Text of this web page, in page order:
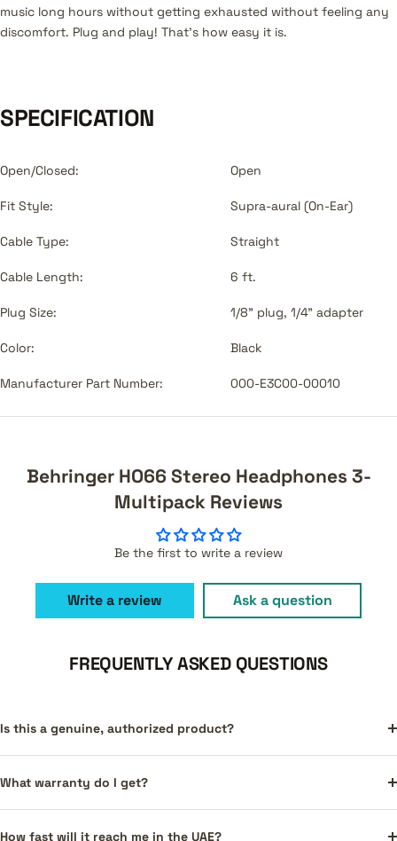
music long hours without getting exhausted without feeling any
discomfort. Plug and play! That's how easy it is.
SPECIFICATION
Open/Closed: Open
Fit Style: Supra-aural (On-Ear)
Cable Type: Straight
Cable Length: 6 ft.
Plug Size: 1/8" plug, 1/4" adapter
Color: Black
Manufacturer Part Number: 000-E3C00-00010
Behringer HO66 Stereo Headphones 3-
Multipack Reviews
Be the first to write a review
Write a review Ask a question
FREQUENTLY ASKED QUESTIONS
Is this a genuine, authorized product?
What warranty do I get?
How fast will it reach me in the UAE?